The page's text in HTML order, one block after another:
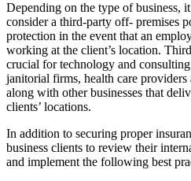
Depending on the type of business,
consider a third-party off- premises
protection in the event that an
working at the client’s location.
crucial for technology and
janitorial firms, health care
along with other businesses that
clients’ locations.
In addition to securing proper
business clients to review their
and implement the following best